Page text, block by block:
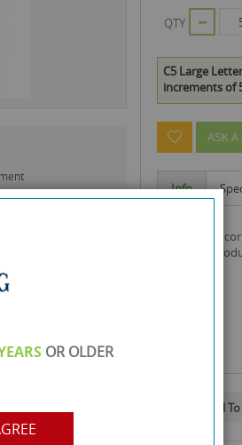
QTY
C5 Large
increments of
ASK A
Info
of your
Email
OR OLDER